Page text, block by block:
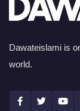
Dawateislami is
world.